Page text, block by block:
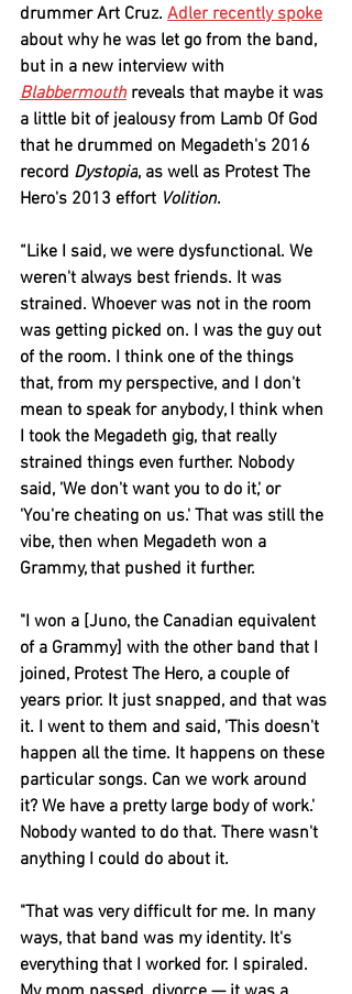
drummer Art Cruz. Adler recently spoke
about why he was let go from the band,
but in a new interview with
Blabbermouth reveals that maybe it was
a little bit of jealousy from Lamb Of God
that he drummed on Megadeth's 2016
record Dystopia, as well as Protest The
Hero's 2013 effort Volition.
“Like I said, we were dysfunctional. We
weren't always best friends. It was
strained. Whoever was not in the room
was getting picked on. I was the guy out
of the room. I think one of the things
that, from my perspective, and I don't
mean to speak for anybody, I think when
I took the Megadeth gig, that really
strained things even further. Nobody
said, 'We don't want you to do it,' or
'You're cheating on us.' That was still the
vibe, then when Megadeth won a
Grammy, that pushed it further.
"I won a [Juno, the Canadian equivalent
of a Grammy] with the other band that I
joined, Protest The Hero, a couple of
years prior. It just snapped, and that was
it. I went to them and said, 'This doesn't
happen all the time. It happens on these
particular songs. Can we work around
it? We have a pretty large body of work.'
Nobody wanted to do that. There wasn't
anything I could do about it.
"That was very difficult for me. In many
ways, that band was my identity. It's
everything that I worked for. I spiraled.